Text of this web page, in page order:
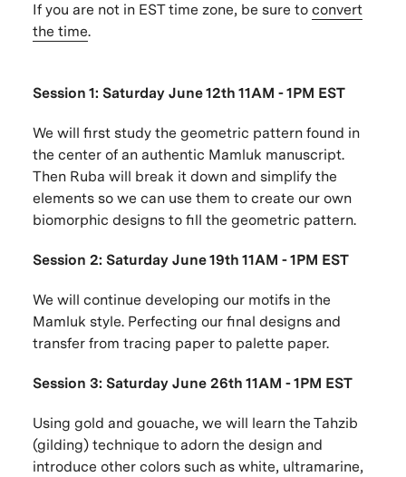
If you are not in EST time zone, be sure to convert
the time.
Session 1: Saturday June 12th 11AM - 1PM EST
We will first study the geometric pattern found in
the center of an authentic Mamluk manuscript.
Then Ruba will break it down and simplify the
elements so we can use them to create our own
biomorphic designs to fill the geometric pattern.
Session 2: Saturday June 19th 11AM - 1PM EST
We will continue developing our motifs in the
Mamluk style. Perfecting our final designs and
transfer from tracing paper to palette paper.
Session 3: Saturday June 26th 11AM - 1PM EST
Using gold and gouache, we will learn the Tahzib
(gilding) technique to adorn the design and
introduce other colors such as white, ultramarine,